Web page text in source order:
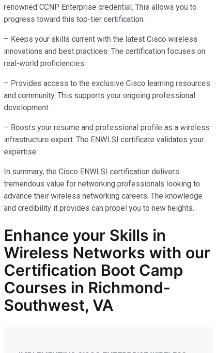
renowned CCNP Enterprise credential. This allows you to
progress toward this top-tier certification.
– Keeps your skills current with the latest Cisco wireless
innovations and best practices. The certification focuses on
real-world proficiencies.
– Provides access to the exclusive Cisco learning resources
and community. This supports your ongoing professional
development.
– Boosts your resume and professional profile as a wireless
infrastructure expert. The ENWLSI certificate validates your
expertise.
In summary, the Cisco ENWLSI certification delivers
tremendous value for networking professionals looking to
advance their wireless networking careers. The knowledge
and credibility it provides can propel you to new heights.
Enhance your Skills in
Wireless Networks with our
Certification Boot Camp
Courses in Richmond-
Southwest, VA